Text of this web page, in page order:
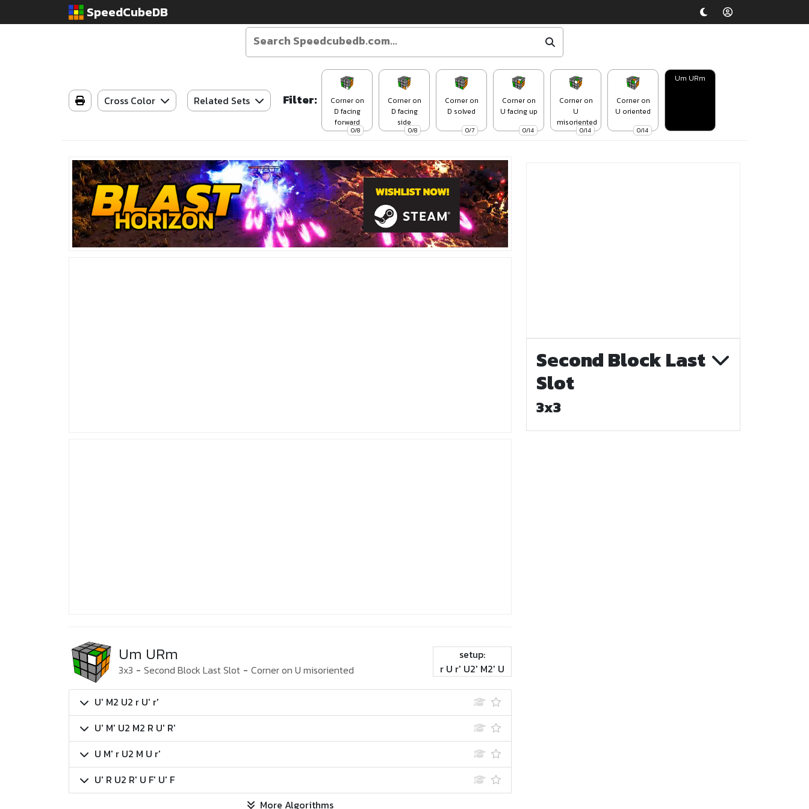
SpeedCubeDB
Cross Color Related Sets Filter:
0/8
Corner on
D facing
forward
0/8
Corner on
D facing
side
0/7
Corner on
D solved
0/14
Corner on
U facing up
0/14
Corner on
U
misoriented
0/14
Corner on
U oriented
Um URm
Um URm
3x3 - Second Block Last Slot - Corner on U misoriented
setup:
r U r' U2' M2' U
U' M2 U2 r U' r'
U' M' U2 M2 R U' R'
U M' r U2 M U r'
U' R U2 R' U F' U' F
More Algorithms
Second Block Last
Slot
3x3